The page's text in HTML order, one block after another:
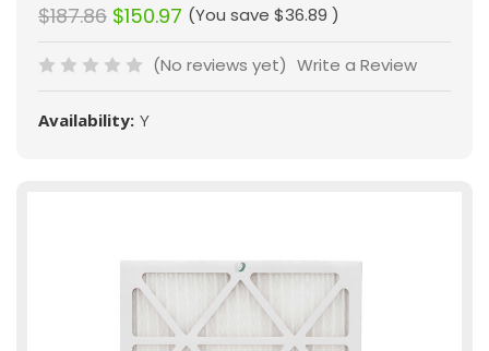
$187.86 $150.97 (You save $36.89 )
(No reviews yet) Write a Review
Availability: Y